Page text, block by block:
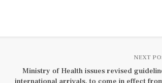
NEXT
Ministry of Health issues revised
international arrivals, to come in effect